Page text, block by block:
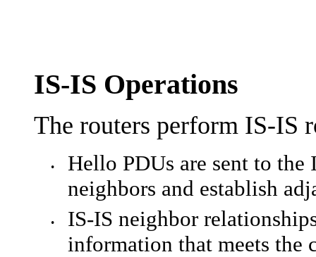
IS-IS Operations
The routers perform IS-IS
•
Hello PDUs are sent to the
neighbors and establish
•
IS-IS neighbor
information that meets the